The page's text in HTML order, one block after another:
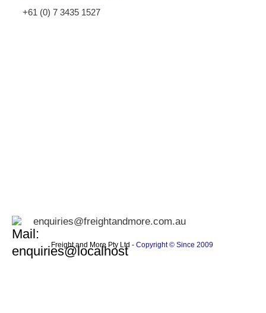
+61 (0) 7 3435 1527
enquiries@freightandmore.com.au
Freight and More Pty Ltd - Copyright © Since 2009